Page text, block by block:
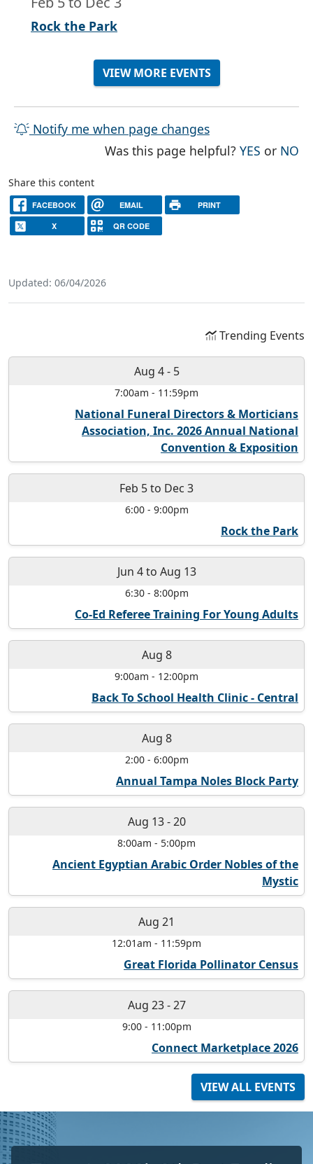
Rock the Park
VIEW MORE EVENTS
Notify me when page changes
Was this page helpful?YES THE
or NO
Share this content
FACEBOOK EMAIL PRINT
X QR CODE
Updated: 06/04/2026
Trending Events
Aug 4- 5
7:00am - 11:59pm
National Funeral Directors & Morticians
Association, Inc. 2026 Annual National
Convention & Exposition
Feb 5to Dec 3
6:00- 9:00pm
Rock the Park
Jun 4to Aug 13
6:30- 8:00pm
Co-Ed Referee Training For Young Adults
Aug 8
9:00am - 12:00pm
Back To School Health Clinic - Central
Aug 8
2:00- 6:00pm
Annual Tampa Noles Block Party
Aug 13-20
8:00am - 5:00pm
Ancient Egyptian Arabic Order Nobles of the
Mystic
Aug 21
12:01am - 11:59pm
Great Florida Pollinator Census
Aug 23-27
9:00- 11:00pm
Connect Marketplace 2026
VIEW ALL EVENTS